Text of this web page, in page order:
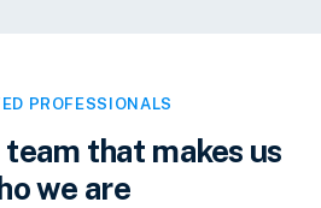
PROFESSIONALS
that makes us
we are